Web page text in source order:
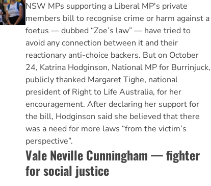
NSW MPs supporting a Liberal MP's private
members bill to recognise crime or harm against a
foetus — dubbed “Zoe’s law” — have tried to
avoid any connection between it and their
reactionary anti-choice backers. But on October
24, Katrina Hodginson, National MP for Burrinjuck,
publicly thanked Margaret Tighe, national
president of Right to Life Australia, for her
encouragement. After declaring her support for
the bill, Hodginson said she believed that there
was a need for more laws “from the victim’s
perspective”.
Vale Neville Cunningham — fighter
for social justice